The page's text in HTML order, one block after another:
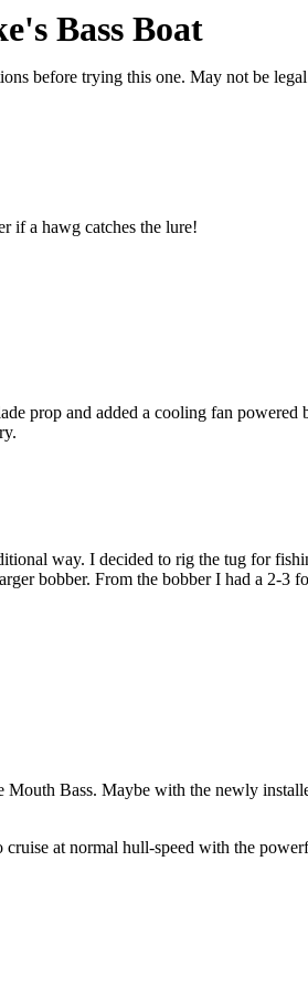
Bass Boat
before trying this one. May not be
if a hawg catches the lure!
prop and added a cooling fan powered
way. I decided to rig the tug for
bobber. From the bobber I had a 2-3
Mouth Bass. Maybe with the newly
at normal hull-speed with the